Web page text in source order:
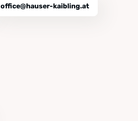
office@hauser-kaibling.at